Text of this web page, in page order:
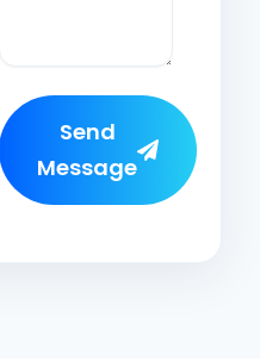
Send
Message